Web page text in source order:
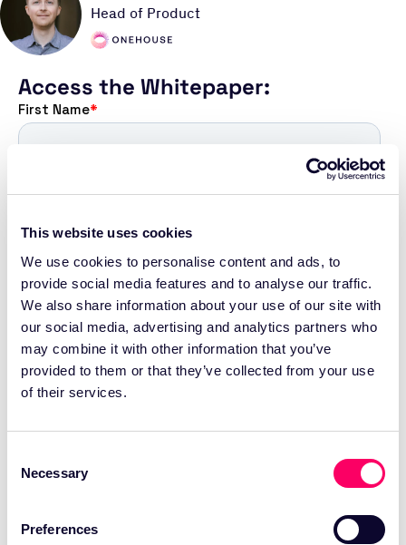
This website uses cookies
We use cookies to personalise content and ads, to
provide social media features and to analyse our traffic.
We also share information about your use of our site with
our social media, advertising and analytics partners who
may combine it with other information that you’ve
provided to them or that they’ve collected from your use
of their services.
Selection
Necessary
Preferences
Head of Product
Access the Whitepaper: